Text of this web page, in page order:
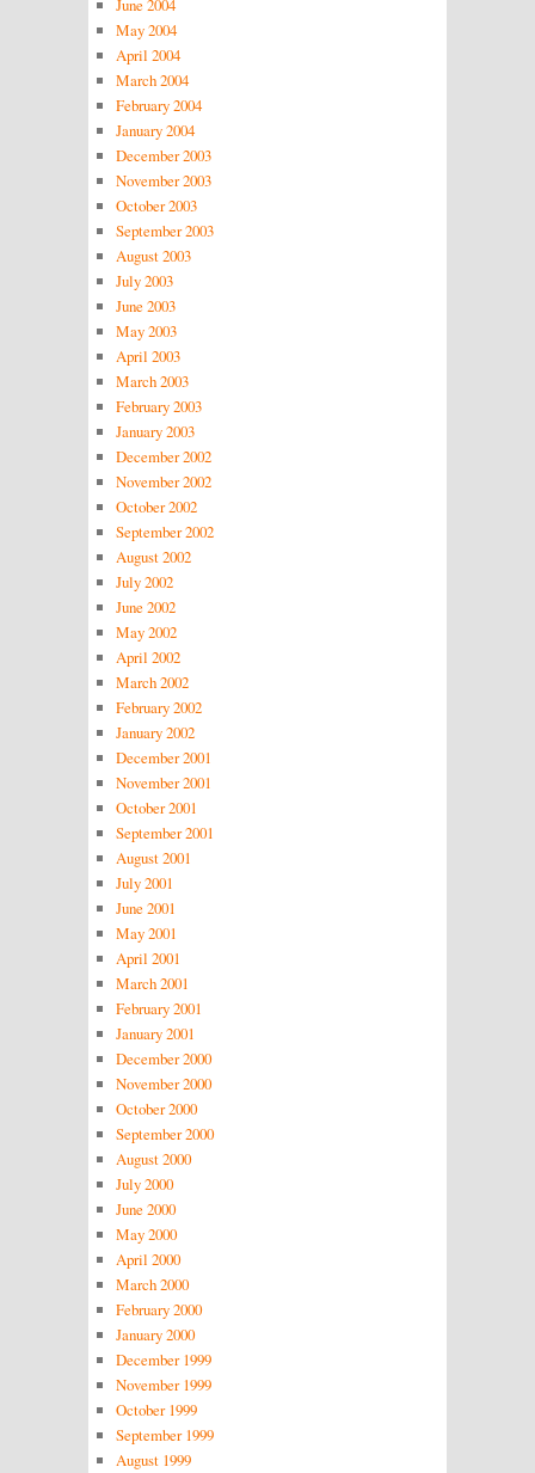
June 2004
May 2004
April 2004
March 2004
February 2004
January 2004
December 2003
November 2003
October 2003
September 2003
August 2003
July 2003
June 2003
May 2003
April 2003
March 2003
February 2003
January 2003
December 2002
November 2002
October 2002
September 2002
August 2002
July 2002
June 2002
May 2002
April 2002
March 2002
February 2002
January 2002
December 2001
November 2001
October 2001
September 2001
August 2001
July 2001
June 2001
May 2001
April 2001
March 2001
February 2001
January 2001
December 2000
November 2000
October 2000
September 2000
August 2000
July 2000
June 2000
May 2000
April 2000
March 2000
February 2000
January 2000
December 1999
November 1999
October 1999
September 1999
August 1999